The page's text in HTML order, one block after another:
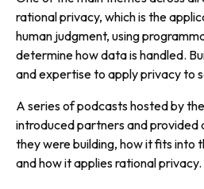
rational privacy, which is the
human judgment, using
determine how data is handled.
and expertise to apply privacy to
A series of podcasts hosted by
introduced partners and provided
they were building, how it fits into
and how it applies rational privacy.